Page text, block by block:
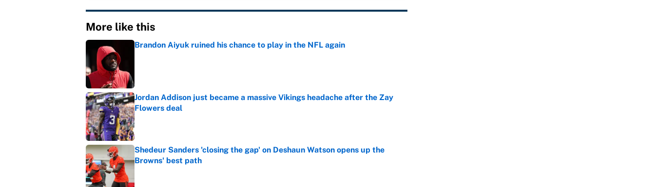
More like this
Brandon Aiyuk ruined his chance to play in the NFL again
Jordan Addison just became a massive Vikings headache after the Zay
Flowers deal
Published by on Invalid Date
Shedeur Sanders 'closing the gap' on Deshaun Watson opens up the
Browns' best path